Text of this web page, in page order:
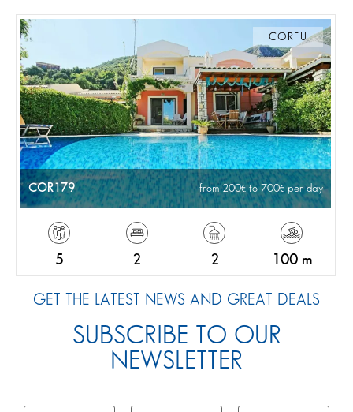
CORFU
COR179 from 200 to 700 per day
5 2 2 100 m
GET THE LATEST NEWS AND GREAT DEALS
SUBSCRIBE TO OUR
NEWSLETTER